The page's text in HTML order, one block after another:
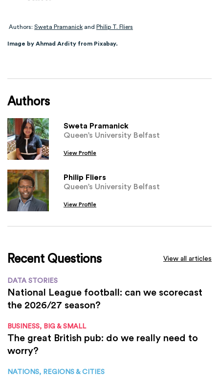
Authors: Sweta Pramanick and Philip T. Fliers
Image by Ahmad Ardity from Pixabay.
Authors
Sweta Pramanick
Queen’s University Belfast
View Profile
Philip Fliers
Queen’s University Belfast
View Profile
Recent Questions View all articles
DATA STORIES
National League football: can we scorecast
the 2026/27 season?
BUSINESS, BIG & SMALL
The great British pub: do we really need to
worry?
NATIONS, REGIONS & CITIES